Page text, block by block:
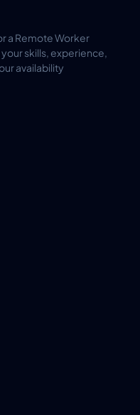
a Remote Worker
skills, experience,
availability